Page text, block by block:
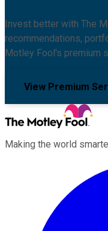
Invest better with The
recommendations,
Motley Fool's premium
View Premium
Making the world